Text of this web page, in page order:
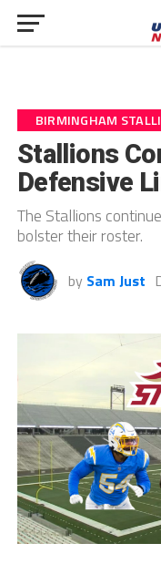
BIRMINGHAM
Stallions
Defensive
The Stallions
bolster their roster.
by Sam Just